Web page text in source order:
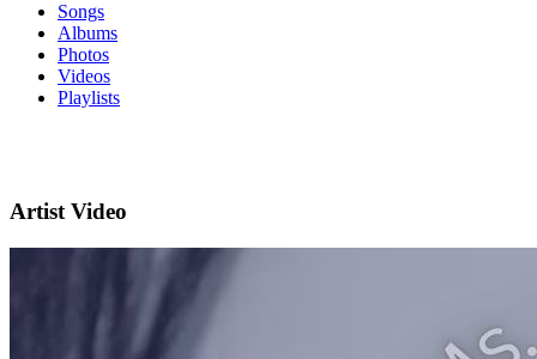
Songs
Albums
Photos
Videos
Playlists
Artist Video